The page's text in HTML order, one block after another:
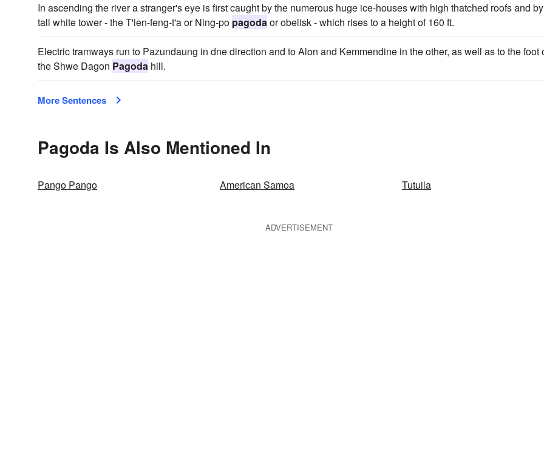
In ascending the river a stranger's eye is first caught by the numerous huge ice-houses with high thatched roofs and
tall white tower - the T'ien-feng-t'a or Ning-po pagodaor obelisk - which rises to a height of 160 ft.
Electric tramways run to Pazundaung in dne direction and to Alon and Kemmendine in the other, as well as to the foot
the Shwe Dagon Pagoda hill.
More Sentences
Pagoda Is Also Mentioned In
Pango Pango American Samoa Tutuila
ADVERTISEMENT